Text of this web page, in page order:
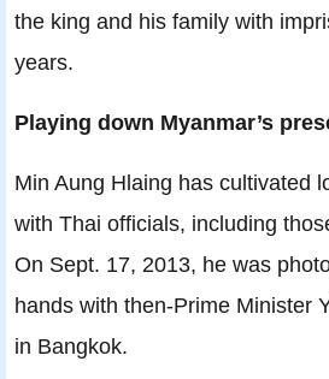
the king and his family with
years.
Playing down Myanmar’s
Min Aung Hlaing has cultivated
with Thai officials, including
On Sept. 17, 2013, he was
hands with then-Prime Minister
in Bangkok.